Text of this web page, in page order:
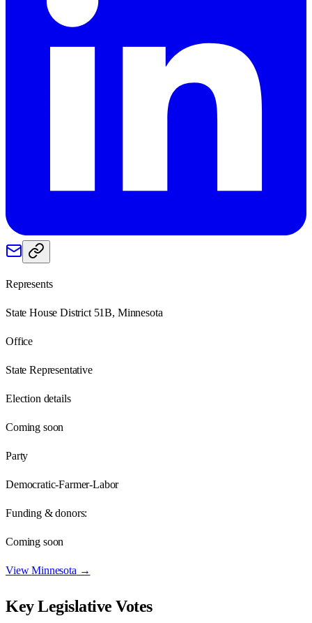
Represents
State House District 51B, Minnesota
Office
State Representative
Election details
Coming soon
Party
Democratic-Farmer-Labor
Funding & donors:
Coming soon
ViewMinnesota →
Key Legislative Votes